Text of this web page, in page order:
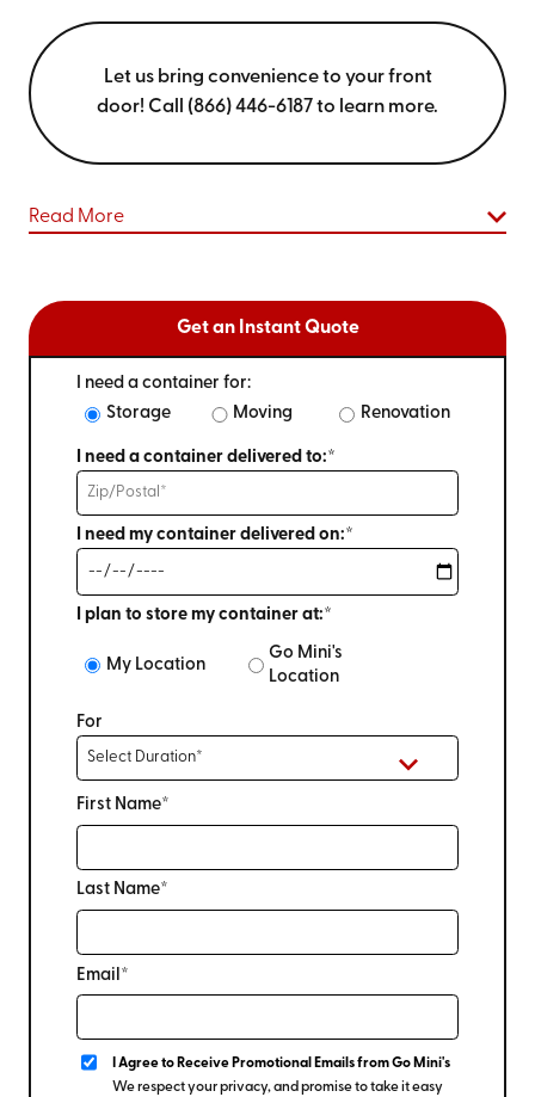
Let us bring convenience to your front
door! Call (866) 446-6187 to learn more.
Read More
Get an Instant Quote
I need a container for:
Storage
Moving Renovation
I need a container delivered to:*
I need my container delivered on:*
I plan to store my container at:*
My Location
Go Mini's
Location
For
First Name*
Last Name*
Email*
I Agree to Receive Promotional Emails from Go Mini's
We respect your privacy, and promise to take it easy